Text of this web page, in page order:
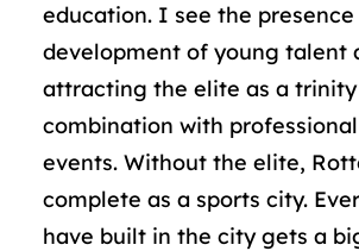
education. I see the
development of young talent
attracting the elite as a trinity
combination with
events. Without the elite,
complete as a sports city.
have built in the city gets a